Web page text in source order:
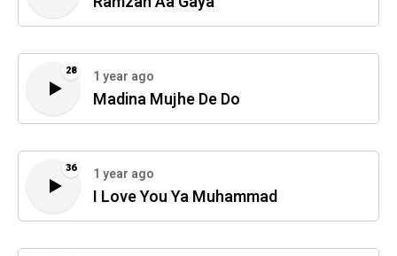
28 1 year ago
Madina Mujhe De Do
36 1 year ago
I Love You Ya Muhammad